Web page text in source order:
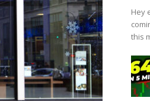
Hey
this